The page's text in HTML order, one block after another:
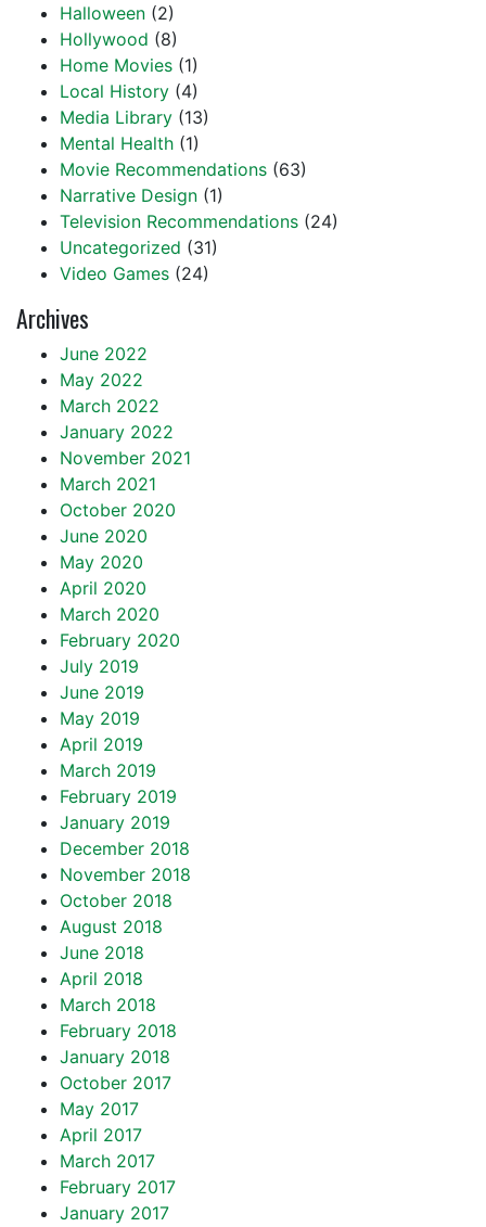
Halloween (2)
Hollywood (8)
Home Movies (1)
Local History (4)
Media Library (13)
Mental Health (1)
Movie Recommendations (63)
Narrative Design (1)
Television Recommendations (24)
Uncategorized (31)
Video Games (24)
Archives
June 2022
May 2022
March 2022
January 2022
November 2021
March 2021
October 2020
June 2020
May 2020
April 2020
March 2020
February 2020
July 2019
June 2019
May 2019
April 2019
March 2019
February 2019
January 2019
December 2018
November 2018
October 2018
August 2018
June 2018
April 2018
March 2018
February 2018
January 2018
October 2017
May 2017
April 2017
March 2017
February 2017
January 2017